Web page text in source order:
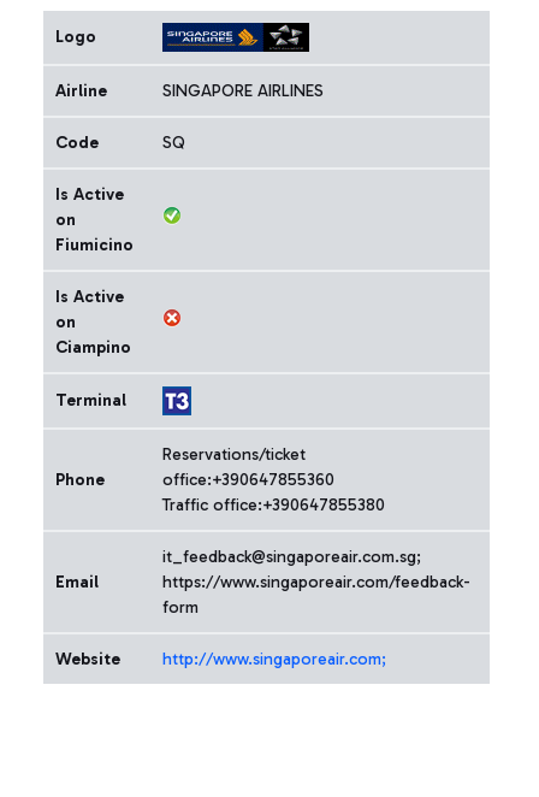
Logo
Airline SINGAPORE AIRLINES
Code SQ
Is Active
on
Fiumicino
Is Active
on
Ciampino
Terminal
Phone
Reservations/ticket
office:+390647855360
Traffic office:+390647855380
Email
it_feedback@singaporeair.com.sg;
https://www.singaporeair.com/feedback-
form
Website http://www.singaporeair.com;